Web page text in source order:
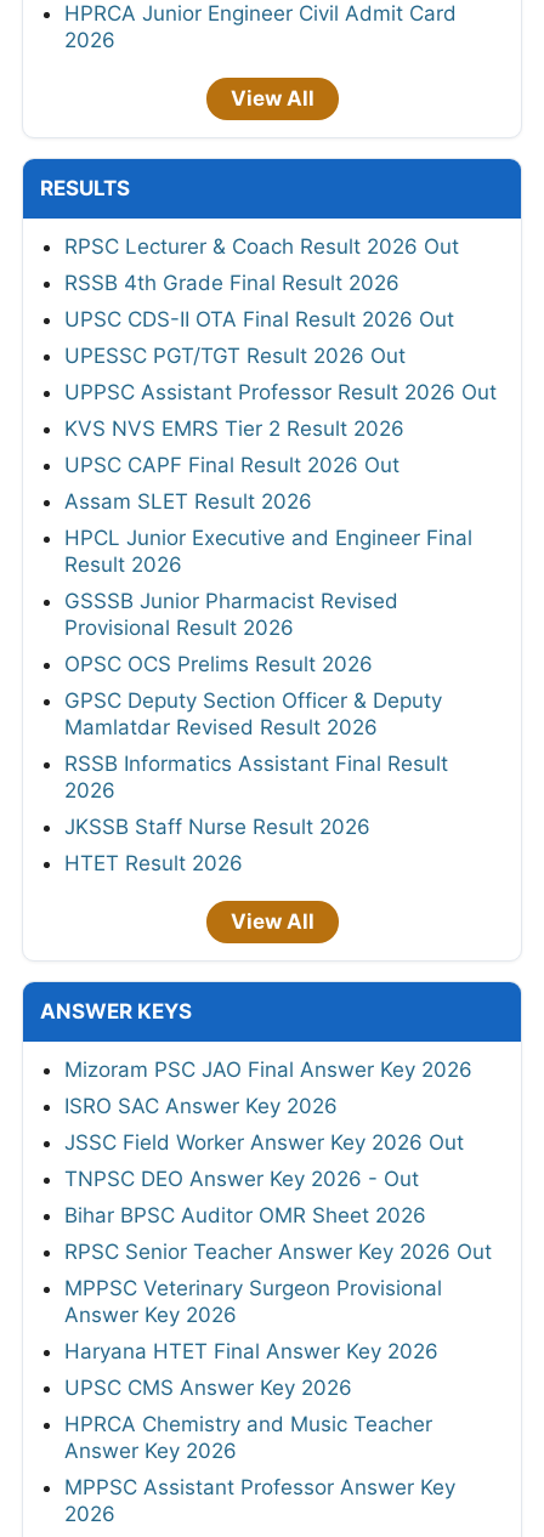
HPRCA Junior Engineer Civil Admit Card
2026
View All
RESULTS
RPSC Lecturer & Coach Result 2026 Out
RSSB 4th Grade Final Result 2026
UPSC CDS-II OTA Final Result 2026 Out
UPESSC PGT/TGT Result 2026 Out
UPPSC Assistant Professor Result 2026 Out
KVS NVS EMRS Tier 2 Result 2026
UPSC CAPF Final Result 2026 Out
Assam SLET Result 2026
HPCL Junior Executive and Engineer Final
Result 2026
GSSSB Junior Pharmacist Revised
Provisional Result 2026
OPSC OCS Prelims Result 2026
GPSC Deputy Section Officer & Deputy
Mamlatdar Revised Result 2026
RSSB Informatics Assistant Final Result
2026
JKSSB Staff Nurse Result 2026
HTET Result 2026
View All
ANSWER KEYS
Mizoram PSC JAO Final Answer Key 2026
ISRO SAC Answer Key 2026
JSSC Field Worker Answer Key 2026 Out
TNPSC DEO Answer Key 2026 - Out
Bihar BPSC Auditor OMR Sheet 2026
RPSC Senior Teacher Answer Key 2026 Out
MPPSC Veterinary Surgeon Provisional
Answer Key 2026
Haryana HTET Final Answer Key 2026
UPSC CMS Answer Key 2026
HPRCA Chemistry and Music Teacher
Answer Key 2026
MPPSC Assistant Professor Answer Key
2026